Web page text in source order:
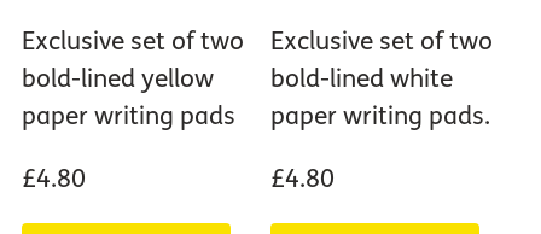
Exclusive set of two
bold-lined yellow
paper writing pads
£4.80
Exclusive set of two
bold-lined white
paper writing pads.
£4.80